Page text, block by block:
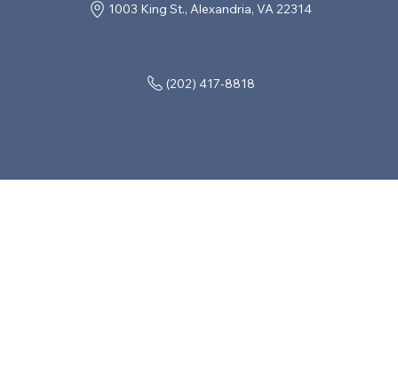
(202) 417-8818
1003 King St., Alexandria, VA 22314